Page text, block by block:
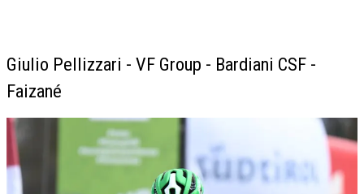
Giulio Pellizzari - VF Group - Bardiani CSF -
Faizané